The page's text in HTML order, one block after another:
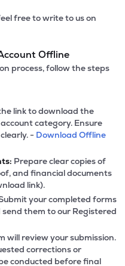
free to write to us on
Offline
process, follow the steps
link to download the
category. Ensure
- Download Offline
Prepare clear copies of
and financial documents
link).
your completed forms
them to our Registered
will review your submission.
corrections or
conducted before final